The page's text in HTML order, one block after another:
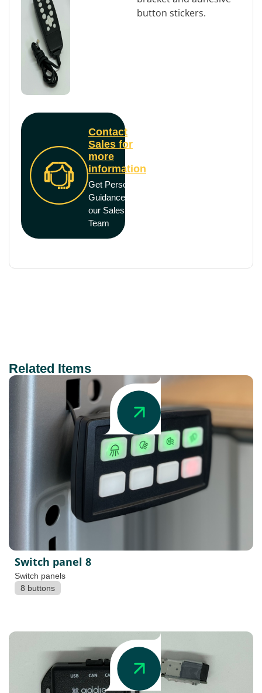
Contact
Sales for
more
information
Get Personal
Guidance from
our Sales
Team
button stickers.
Related Items
Switch panel 8
Switch panels
8 buttons